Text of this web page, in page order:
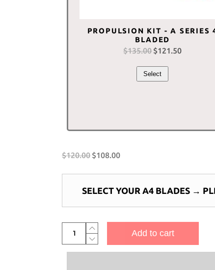
PROPULSION KIT - A SERIES
BLADED
$135.00 Original
was:
$121.50Current
Select
$120.00 $108.00
SELECT YOUR A4 BLADES →
Piranha
Add to cart